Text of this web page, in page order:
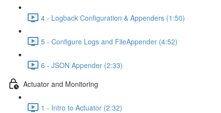
4 - Logback Configuration & Appenders (1:50)
5 - Configure Logs and FileAppender (4:52)
6 - JSON Appender (2:33)
Actuator and Monitoring
1 - Intro to Actuator (2:32)